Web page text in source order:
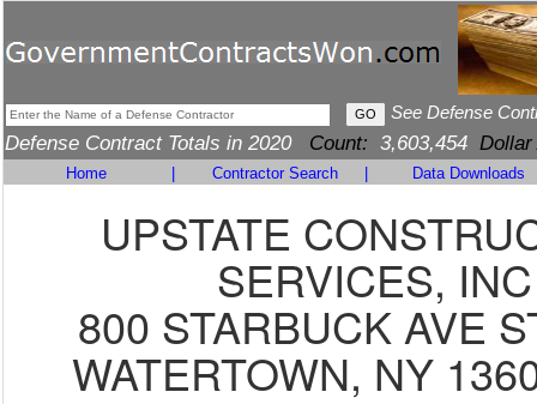
See Defense
Defense Contract Totals in 2020 Count: 3,603,454 Dollar
Home Contractor Search Data Downloads
UPSTATE
SERVICES, INC
800 STARBUCK AVE
WATERTOWN, NY